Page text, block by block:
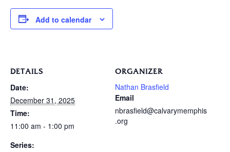
Add to calendar
DETAILS
Date:
December 31, 2025
Time:
11:00 am - 1:00 pm
Series:
ORGANIZER
Nathan Brasfield
Email
nbrasfield@calvarymemphis
.org